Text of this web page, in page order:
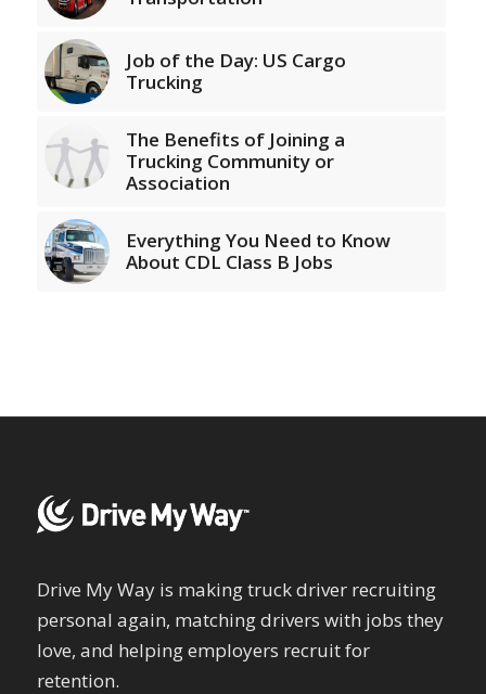
Job of the Day: US Cargo
Trucking
The Benefits of Joining a
Trucking Community or
Association
Everything You Need to Know
About CDL Class B Jobs
Drive My Way is making truck driver recruiting
personal again, matching drivers with jobs they
love, and helping employers recruit for
retention.